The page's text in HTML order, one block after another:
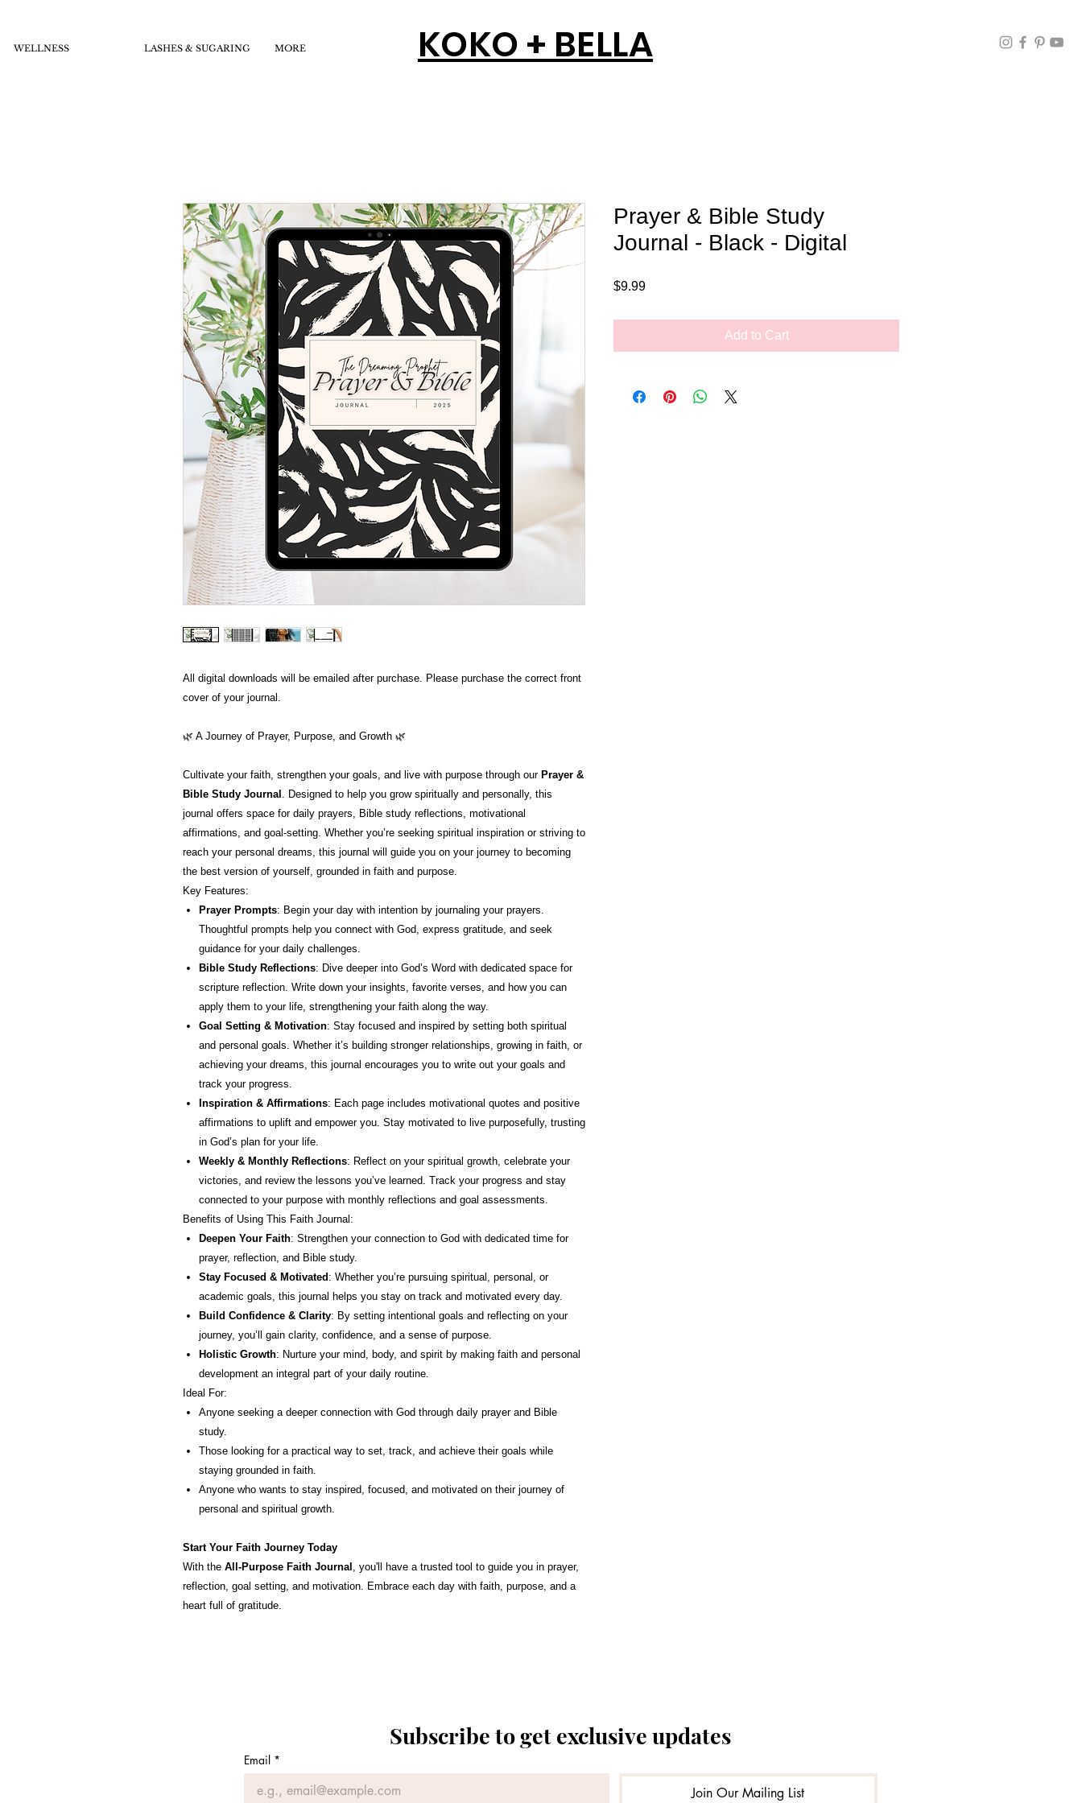
WELLNESS LASHES & SUGARING MORE KOKO + BELLA
All digital downloads will be emailed after purchase. Please purchase the correct front
cover of your journal.
🌿 A Journey of Prayer, Purpose, and Growth 🌿
Cultivate your faith, strengthen your goals, and live with purpose through our Prayer &
Bible Study Journal . Designed to help you grow spiritually and personally, this
journal offers space for daily prayers, Bible study reflections, motivational
affirmations, and goal-setting. Whether you’re seeking spiritual inspiration or striving to
reach your personal dreams, this journal will guide you on your journey to becoming
the best version of yourself, grounded in faith and purpose.
Key Features:
Prayer Prompts: Begin your day with intention by journaling your prayers.
Thoughtful prompts help you connect with God, express gratitude, and seek
guidance for your daily challenges.
Bible Study Reflections: Dive deeper into God’s Word with dedicated space for
scripture reflection. Write down your insights, favorite verses, and how you can
apply them to your life, strengthening your faith along the way.
Goal Setting & Motivation: Stay focused and inspired by setting both spiritual
and personal goals. Whether it’s building stronger relationships, growing in faith, or
achieving your dreams, this journal encourages you to write out your goals and
track your progress.
Inspiration & Affirmations: Each page includes motivational quotes and positive
affirmations to uplift and empower you. Stay motivated to live purposefully, trusting
in God’s plan for your life.
Weekly & Monthly Reflections: Reflect on your spiritual growth, celebrate your
victories, and review the lessons you’ve learned. Track your progress and stay
connected to your purpose with monthly reflections and goal assessments.
Benefits of Using This Faith Journal:
Deepen Your Faith: Strengthen your connection to God with dedicated time for
prayer, reflection, and Bible study.
Stay Focused & Motivated : Whether you’re pursuing spiritual, personal, or
academic goals, this journal helps you stay on track and motivated every day.
Build Confidence & Clarity: By setting intentional goals and reflecting on your
journey, you’ll gain clarity, confidence, and a sense of purpose.
Holistic Growth: Nurture your mind, body, and spirit by making faith and personal
development an integral part of your daily routine.
Ideal For:
Anyone seeking a deeper connection with God through daily prayer and Bible
study.
Those looking for a practical way to set, track, and achieve their goals while
staying grounded in faith.
Anyone who wants to stay inspired, focused, and motivated on their journey of
personal and spiritual growth.
Start Your Faith Journey Today
With the All-Purpose Faith Journal , you'll have a trusted tool to guide you in prayer,
reflection, goal setting, and motivation. Embrace each day with faith, purpose, and a
heart full of gratitude.
Prayer & Bible Study
Journal - Black - Digital
$9.99Price
Add to Cart
Subscribe to get exclusive updates
Email *
Join Our Mailing List